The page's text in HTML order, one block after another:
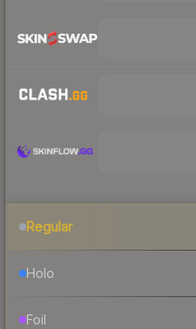
Regular
Holo
Foil